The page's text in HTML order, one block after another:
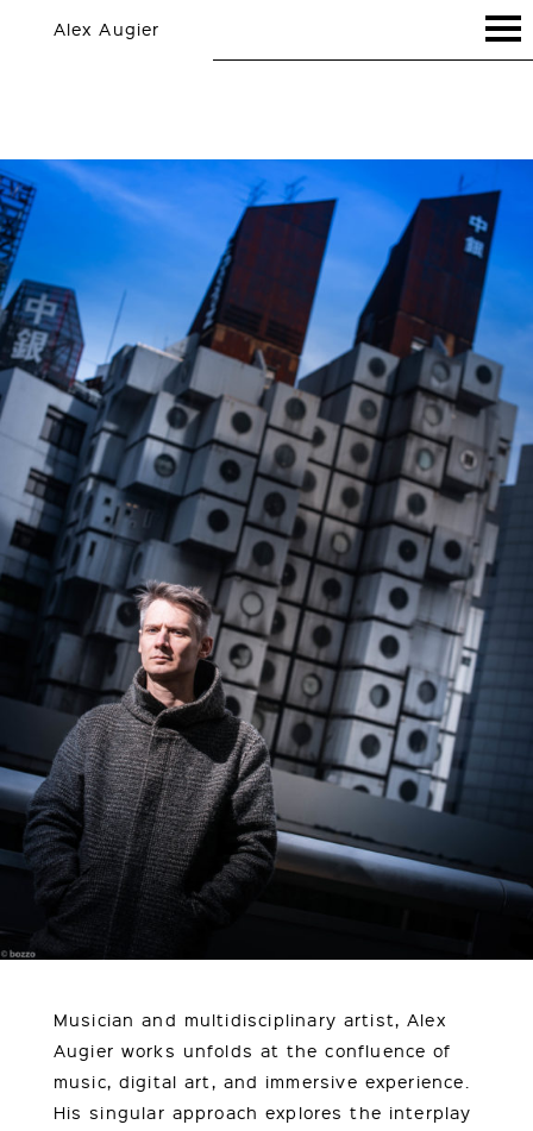
Alex Augier
Musician and multidisciplinary artist, Alex
Augier works unfolds at the confluence of
music, digital art, and immersive experience.
His singular approach explores the interplay